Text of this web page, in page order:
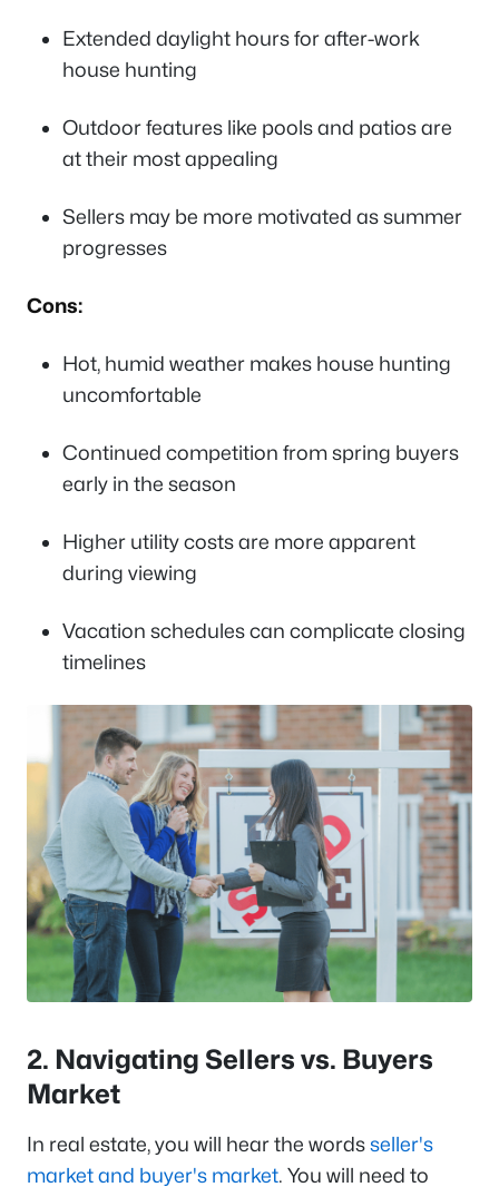
Extended daylight hours for after-work
house hunting
Outdoor features like pools and patios are
at their most appealing
Sellers may be more motivated as summer
progresses
Cons:
Hot, humid weather makes house hunting
uncomfortable
Continued competition from spring buyers
early in the season
Higher utility costs are more apparent
during viewing
Vacation schedules can complicate closing
timelines
2. Navigating Sellers vs. Buyers
Market
In real estate, you will hear the wordsseller's
market and buyer's market. You will need to